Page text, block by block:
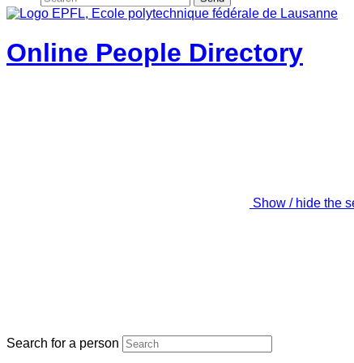
Online People Directory
Show / hide the
Search for a person